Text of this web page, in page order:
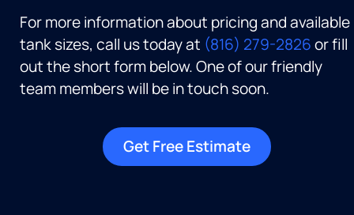
For more information about pricing and available
tank sizes, call us today at (816) 279-2826or fill
out the short form below. One of our friendly
team members will be in touch soon.
Get Free Estimate